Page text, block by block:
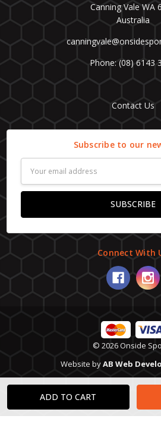
Canning Vale WA
Australia
Phone: (08) 6143
Contact Us
Subscribe to our
Address
Connect With
© 2026 Onside
Website byAB Web